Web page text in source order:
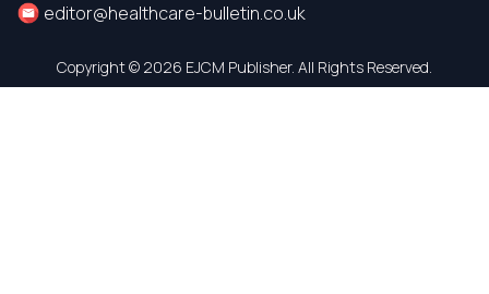
editor@healthcare-bulletin.co.uk
Copyright © 2026 EJCM Publisher. All Rights Reserved.